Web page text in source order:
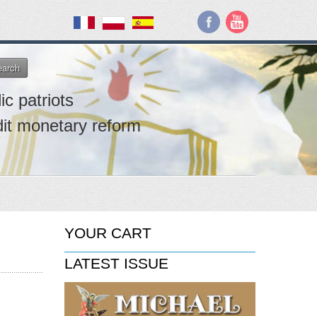
patriots
monetary reform
YOUR CART
LATEST ISSUE